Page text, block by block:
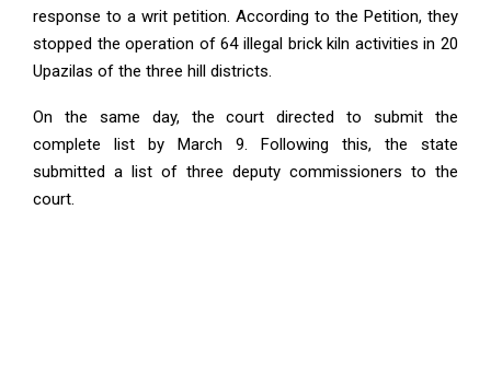
response to a writ petition. According to the Petition, they
stopped the operation of 64 illegal brick kiln activities in 20
Upazilas of the three hill districts.
On the same day, the court directed to submit the
complete list by March 9. Following this, the state
submitted a list of three deputy commissioners to the
court.